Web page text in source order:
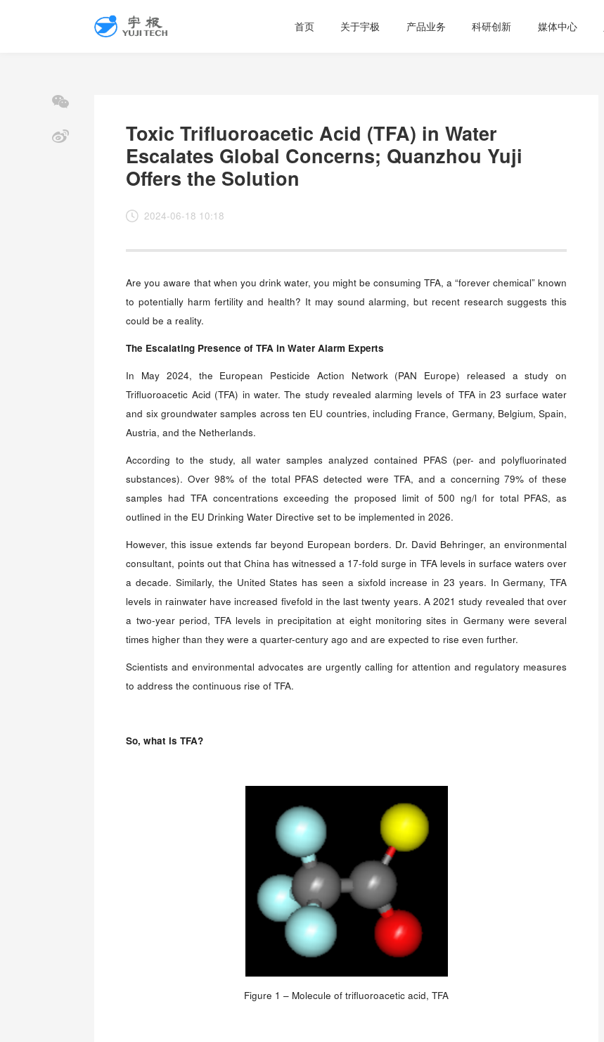
首页 关于宇极 产品业务 科研创新 媒体中心
Toxic Trifluoroacetic Acid (TFA) in Water
Escalates Global Concerns; Quanzhou Yuji
Offers the Solution
2024-06-18 10:18
Are you aware that when you drink water, you might be consuming TFA, a “forever chemical” known
to potentially harm fertility and health? It may sound alarming, but recent research suggests this
could be a reality.
The Escalating Presenceof TFAin Water Alarm Experts
In May 2024, the European Pesticide Action Network (PAN Europe) released a study on
Trifluoroacetic Acid (TFA) in water. The study revealed alarming levels of TFA in 23 surface water
and six groundwater samples across ten EU countries, including France, Germany, Belgium, Spain,
Austria, and the Netherlands.
According to the study, all water samples analyzed contained PFAS (per- and polyfluorinated
substances). Over 98% of the total PFAS detected were TFA, and a concerning 79% of these
samples had TFA concentrations exceeding the proposed limit of 500 ng/l for total PFAS, as
outlined in the EU Drinking Water Directive set to be implemented in 2026.
However, this issue extends far beyond European borders. Dr. David Behringer, an environmental
consultant, points out that China has witnessed a 17-fold surge in TFA levels in surface waters over
a decade. Similarly, the United States has seen a sixfold increase in 23 years. In Germany, TFA
levels in rainwater have increased fivefold in the last twenty years. A 2021 study revealed that over
a two-year period, TFA levels in precipitation at eight monitoring sites in Germany were several
times higher than they were a quarter-century ago and are expected to rise even further.
Scientists and environmental advocates are urgently calling for attention and regulatory measures
to address the continuous rise of TFA.
So, what is TFA?
Figure 1 – Molecule of trifluoroacetic acid, TFA